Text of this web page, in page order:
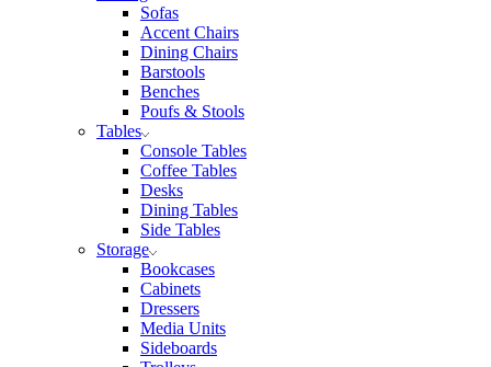
Sofas
Accent Chairs
Dining Chairs
Barstools
Benches
Poufs & Stools
Tables
Console Tables
Coffee Tables
Desks
Dining Tables
Side Tables
Storage
Bookcases
Cabinets
Dressers
Media Units
Sideboards